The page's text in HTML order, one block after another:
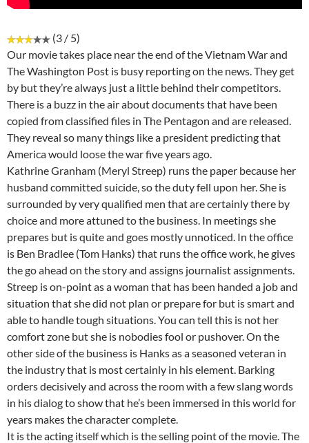
(3 / 5)
Our movie takes place near the end of the Vietnam War and
The Washington Post is busy reporting on the news. They get
by but they’re always just a little behind their competitors.
There is a buzz in the air about documents that have been
copied from classified files in The Pentagon and are released.
They reveal so many things like a president predicting that
America would loose the war five years ago.
Kathrine Granham (Meryl Streep) runs the paper because her
husband committed suicide, so the duty fell upon her. She is
surrounded by very qualified men that are certainly there by
choice and more attuned to the business. In meetings she
prepares but is quite and goes mostly unnoticed. In the office
is Ben Bradlee (Tom Hanks) that runs the office work, he gives
the go ahead on the story and assigns journalist assignments.
Streep is on-point as a woman that has been handed a job and
situation that she did not plan or prepare for but is smart and
able to handle tough situations. You can tell this is not her
comfort zone but she is nobodies fool or pushover. On the
other side of the business is Hanks as a seasoned veteran in
the industry that is most certainly in his element. Barking
orders decisively and across the room with a few slang words
in his dialog to show that he’s been immersed in this world for
years makes the character complete.
It is the acting itself which is the selling point of the movie. The